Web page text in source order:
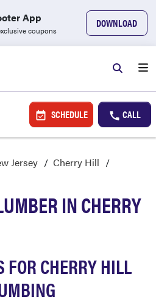
App
coupons
DOWNLOAD
SCHEDULE CALL
Jersey
Cherry Hill
IN CHERRY
FOR CHERRY HILL